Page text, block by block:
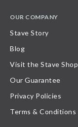
OUR COMPANY
Stave Story
Blog
Visit the Stave Shop
Our Guarantee
Privacy Policies
Terms & Conditions